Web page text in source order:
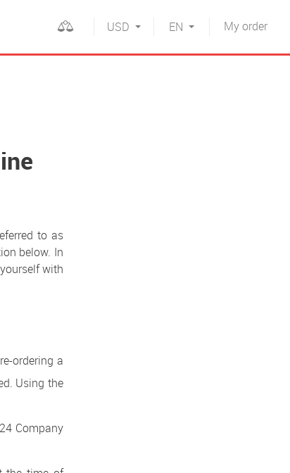
Myorder
EN
USD
to as
below. In
with
ordering a
Using the
Company